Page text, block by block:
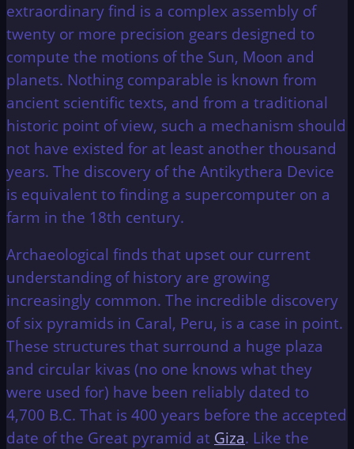
extraordinary find is a complex assembly of
twenty or more precision gears designed to
compute the motions of the Sun, Moon and
planets. Nothing comparable is known from
ancient scientific texts, and from a traditional
historic point of view, such a mechanism should
not have existed for at least another thousand
years. The discovery of the Antikythera Device
is equivalent to finding a supercomputer on a
farm in the 18th century.
Archaeological finds that upset our current
understanding of history are growing
increasingly common. The incredible discovery
of six pyramids in Caral, Peru, is a case in point.
These structures that surround a huge plaza
and circular kivas (no one knows what they
were used for) have been reliably dated to
4,700 B.C. That is 400 years before the accepted
date of the Great pyramid at Giza. Like the